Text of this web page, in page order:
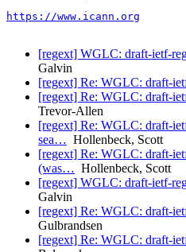
https://www.icann.org
[regext] WGLC: draft-ietf-
Galvin
[regext] Re: WGLC: draft-
[regext] Re: WGLC: draft-
Trevor-Allen
[regext] Re: WGLC: draft-
sea… Hollenbeck, Scott
[regext] Re: WGLC: draft-
(was… Hollenbeck, Scott
[regext] WGLC: draft-ietf-
Galvin
[regext] Re: WGLC: draft-
Gulbrandsen
[regext] Re: WGLC: draft-